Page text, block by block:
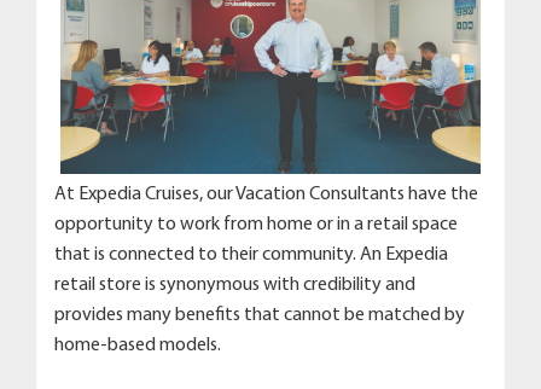
At Expedia Cruises, our Vacation Consultants have the
opportunity to work from home or in a retail space
that is connected to their community. An Expedia
retail store is synonymous with credibility and
provides many benefits that cannot be matched by
home-based models.